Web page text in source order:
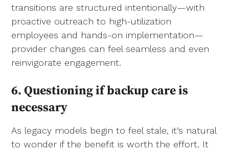
transitions are structured intentionally—with
proactive outreach to high-utilization
employees and hands-on implementation—
provider changes can feel seamless and even
reinvigorate engagement.
6. Questioning if backup care is
necessary
As legacy models begin to feel stale, it’s natural
to wonder if the benefit is worth the effort. It